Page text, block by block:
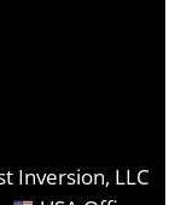
Inversion, LLC